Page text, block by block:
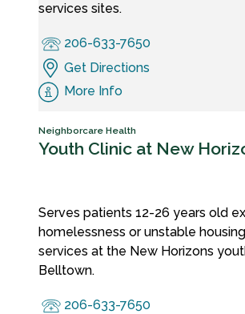
services sites.
206-633-7650
Get Directions
More Info
Neighborcare Health
Youth Clinic at New
Serves patients 12-26 years old
homelessness or unstable
services at the New Horizons
Belltown.
206-633-7650